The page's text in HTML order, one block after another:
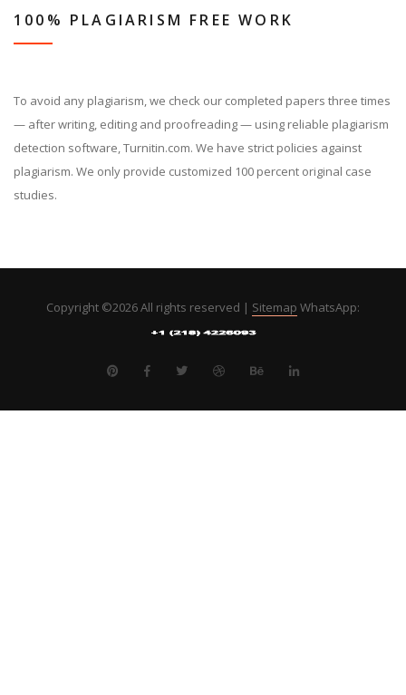
100% PLAGIARISM FREE WORK
To avoid any plagiarism, we check our completed papers three times
— after writing, editing and proofreading — using reliable plagiarism
detection software, Turnitin.com. We have strict policies against
plagiarism. We only provide customized 100 percent original case
studies.
Copyright ©2026 All rights reserved | Sitemap WhatsApp: